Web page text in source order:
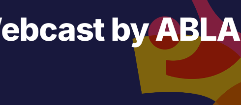
by ABLA